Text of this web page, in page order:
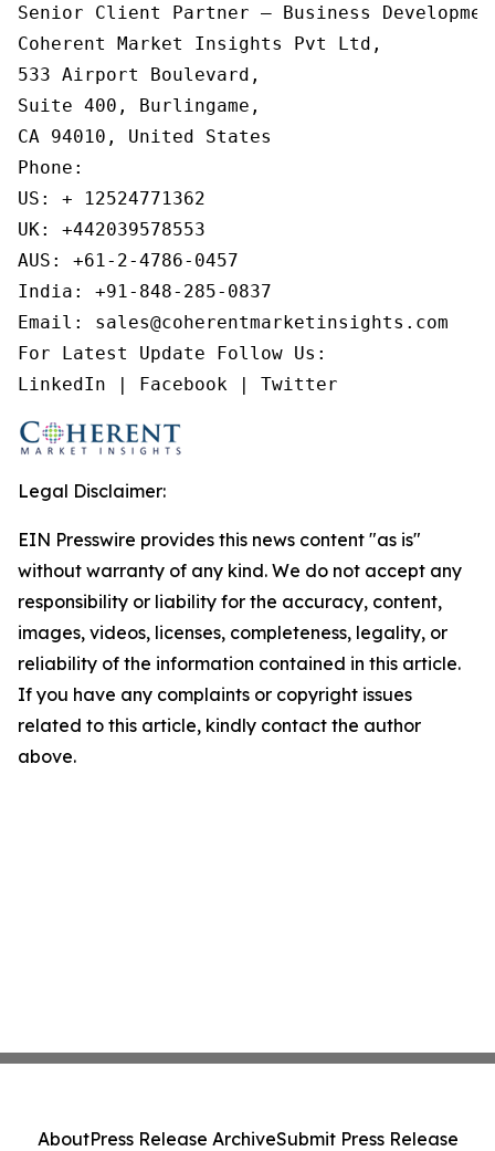
Senior Client Partner – Business
Coherent Market Insights Pvt Ltd,
533 Airport Boulevard,
Suite 400, Burlingame,
CA 94010, United States
Phone:
US: + 12524771362
UK: +442039578553
AUS: +61-2-4786-0457
India: +91-848-285-0837
Email: sales@coherentmarketinsights.com
For Latest Update Follow Us:
LinkedIn | Facebook | Twitter
Legal Disclaimer:
EIN Presswire provides this news content "as is"
without warranty of any kind. We do not accept any
responsibility or liability for the accuracy, content,
images, videos, licenses, completeness, legality, or
reliability of the information contained in this article.
If you have any complaints or copyright issues
related to this article, kindly contact the author
above.
AboutPress Release ArchiveSubmit Press Release